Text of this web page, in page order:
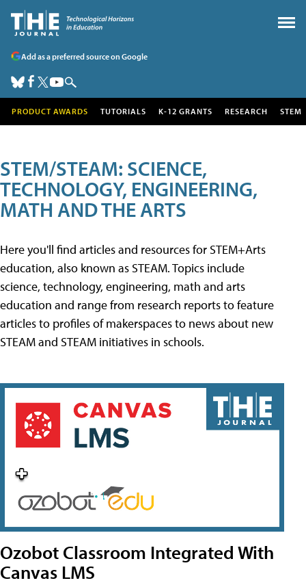
Add as a preferred source on Google
PRODUCT AWARDS TUTORIALS K-12 GRANTS RESEARCH STEM
STEM/STEAM: SCIENCE,
TECHNOLOGY, ENGINEERING,
MATH AND THE ARTS
Here you'll find articles and resources for STEM+Arts
education, also known as STEAM. Topics include
science, technology, engineering, math and arts
education and range from research reports to feature
articles to profiles of makerspaces to news about new
STEAM and STEAM initiatives in schools.
Ozobot Classroom Integrated With
Canvas LMS